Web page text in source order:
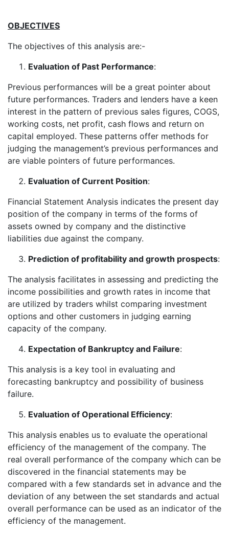
OBJECTIVES
The objectives of this analysis are:-
Evaluation of Past Performance:
Previous performances will be a great pointer about
future performances. Traders and lenders have a keen
interest in the pattern of previous sales figures, COGS,
working costs, net profit, cash flows and return on
capital employed. These patterns offer methods for
judging the management’s previous performances and
are viable pointers of future performances.
Evaluation of Current Position:
Financial Statement Analysis indicates the present day
position of the company in terms of the forms of
assets owned by company and the distinctive
liabilities due against the company.
Prediction of profitability and growth prospects:
The analysis facilitates in assessing and predicting the
income possibilities and growth rates in income that
are utilized by traders whilst comparing investment
options and other customers in judging earning
capacity of the company.
Expectation of Bankruptcy and Failure:
This analysis is a key tool in evaluating and
forecasting bankruptcy and possibility of business
failure.
Evaluation of Operational Efficiency:
This analysis enables us to evaluate the operational
efficiency of the management of the company. The
real overall performance of the company which can be
discovered in the financial statements may be
compared with a few standards set in advance and the
deviation of any between the set standards and actual
overall performance can be used as an indicator of the
efficiency of the management.